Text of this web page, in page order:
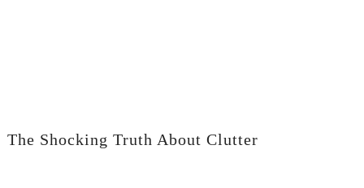
The Shocking Truth About Clutter